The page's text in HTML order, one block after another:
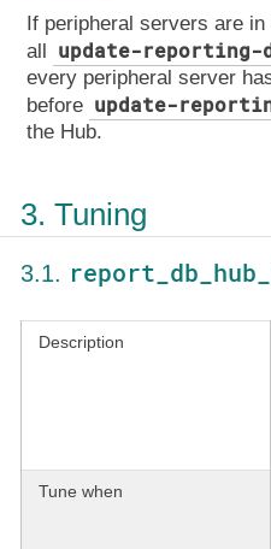
If peripheral servers are
all update-reporting-
every peripheral server
before update-
the Hub.
3. Tuning
3.1.
Description
Tune when